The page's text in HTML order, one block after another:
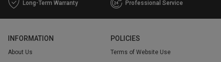
Long-Term Warranty Professional Service
INFORMATION
About Us
POLICIES
Terms of Website Use